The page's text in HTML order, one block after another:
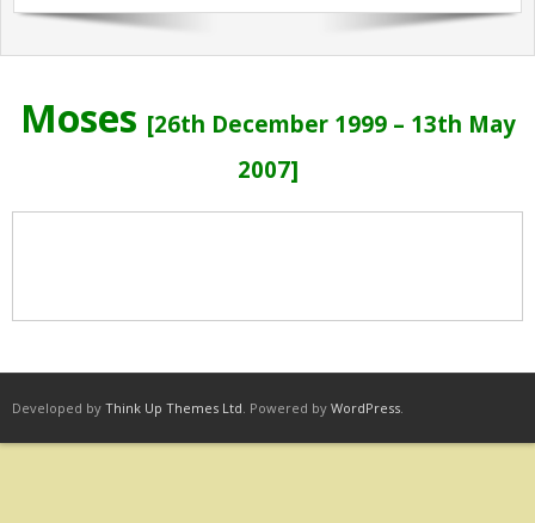
Sermons Past Series
Notices + Contact
Moses [26th December 1999 – 13th May
2007]
Developed by Think Up Themes Ltd . Powered by WordPress